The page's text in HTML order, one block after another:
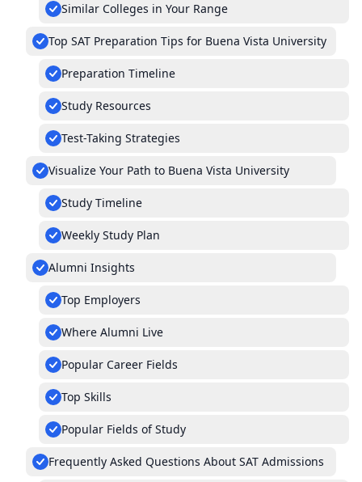
Similar Colleges in Your Range
Top SAT Preparation Tips for Buena Vista University
Preparation Timeline
Study Resources
Test-Taking Strategies
Visualize Your Path to Buena Vista University
Study Timeline
Weekly Study Plan
Alumni Insights
Top Employers
Where Alumni Live
Popular Career Fields
Top Skills
Popular Fields of Study
Frequently Asked Questions About SAT Admissions